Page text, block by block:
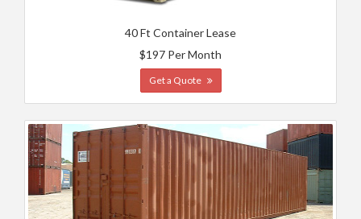
40 Ft Container Lease
$197 Per Month
Get a Quote